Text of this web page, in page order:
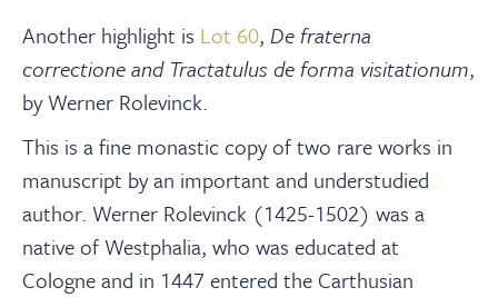
Another highlight is Lot 60, De fraterna
correctione and Tractatulus de forma visitationum,
by Werner Rolevinck.
This is a fine monastic copy of two rare works in
manuscript by an important and understudied
author. Werner Rolevinck (1425-1502) was a
native of Westphalia, who was educated at
Cologne and in 1447 entered the Carthusian